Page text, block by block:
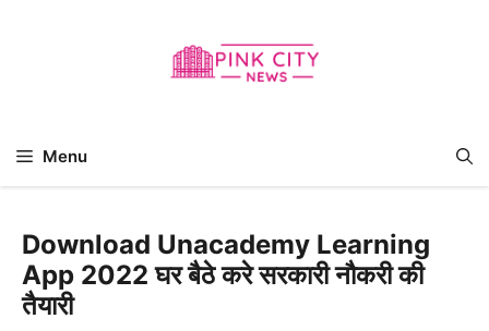
Menu
Download Unacademy Learning
App 2022 घर बैठे करे सरकारी नौकरी की
तैयारी